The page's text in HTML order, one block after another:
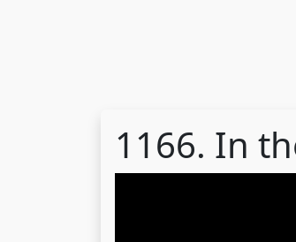
1166. In